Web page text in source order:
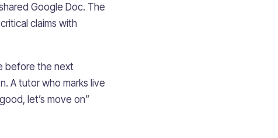
Google Doc. The
claims with
before the next
A tutor who marks live
let’s move on”